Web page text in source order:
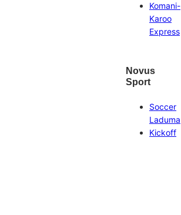
Komani-
Karoo
Express
Novus
Sport
Soccer
Laduma
Kickoff